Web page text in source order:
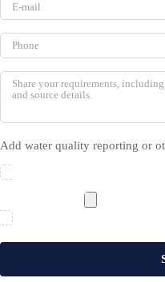
Add water quality reporting or